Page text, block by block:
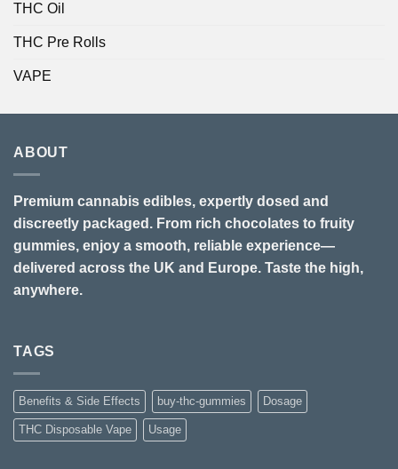
THC Oil
THC Pre Rolls
VAPE
ABOUT
Premium cannabis edibles, expertly dosed and
discreetly packaged. From rich chocolates to fruity
gummies, enjoy a smooth, reliable experience—
delivered across the UK and Europe. Taste the high,
anywhere.
TAGS
Benefits & Side Effects buy-thc-gummies Dosage
THC Disposable Vape Usage